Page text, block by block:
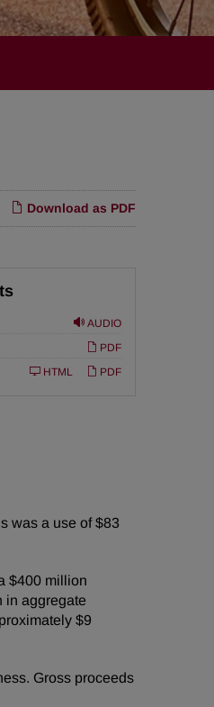
Download as PDF
AUDIO
PDF
PDF
HTML
was a use of $83
$400 million
in aggregate
$9
Gross proceeds